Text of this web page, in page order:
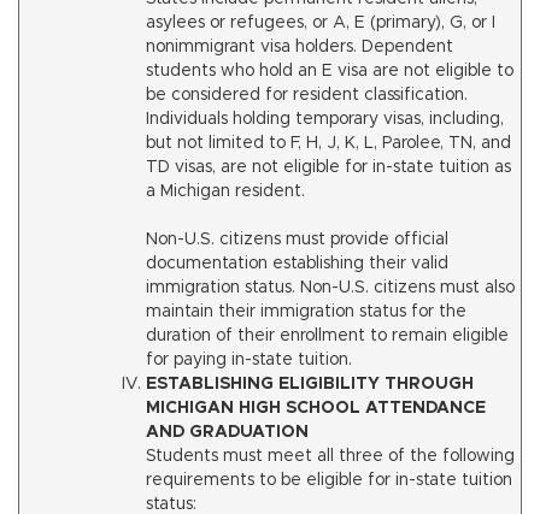
asylees or refugees, or A, E (primary), G, or I
nonimmigrant visa holders. Dependent
students who hold an E visa are not eligible to
be considered for resident classification.
Individuals holding temporary visas, including,
but not limited to F, H, J, K, L, Parolee, TN, and
TD visas, are not eligible for in-state tuition as
a Michigan resident.
Non-U.S. citizens must provide official
documentation establishing their valid
immigration status. Non-U.S. citizens must also
maintain their immigration status for the
duration of their enrollment to remain eligible
for paying in-state tuition.
ESTABLISHING ELIGIBILITY THROUGH
MICHIGAN HIGH SCHOOL ATTENDANCE
AND GRADUATION
Students must meet all three of the following
requirements to be eligible for in-state tuition
status: